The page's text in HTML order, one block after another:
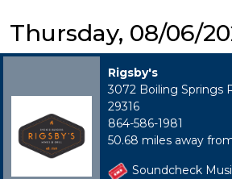
Thursday, 08/06/
Rigsby's
3072 Boiling Springs
29316
864-586-1981
50.68 miles away
Soundcheck